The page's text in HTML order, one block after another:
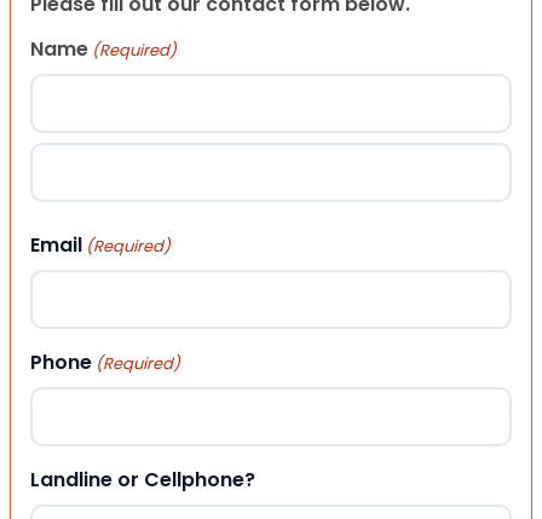
Name (Required)
First
Email (Required)
Phone (Required)
Landline or Cellphone?